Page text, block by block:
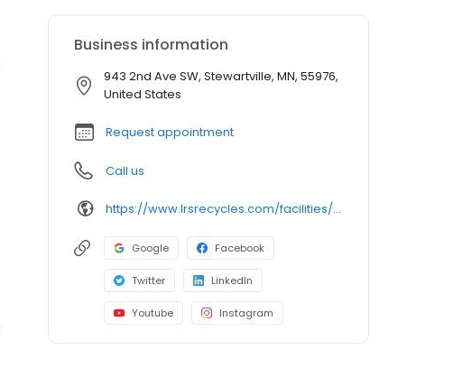
Business information
943 2nd Ave SW, Stewartville, MN, 55976,
United States
Request appointment
Call us
https://www.lrsrecycles.com/facilities/smartville-transfer-station/
Google Facebook
Twitter LinkedIn
Youtube Instagram